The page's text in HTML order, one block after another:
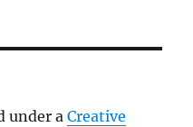
under aCreative